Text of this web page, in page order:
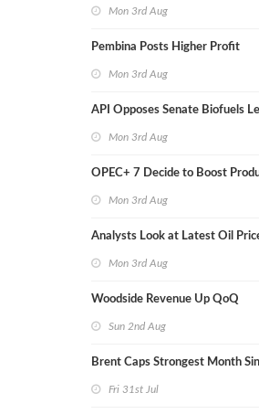
Mon 3rd Aug
Pembina Posts Higher Profit
Mon 3rd Aug
API Opposes Senate Biofuels
Mon 3rd Aug
OPEC+ 7 Decide to Boost
Mon 3rd Aug
Analysts Look at Latest Oil
Mon 3rd Aug
Woodside Revenue Up QoQ
Sun 2nd Aug
Brent Caps Strongest Month
Fri 31st Jul